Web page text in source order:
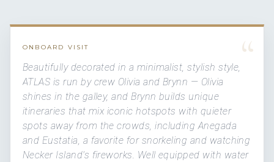
“
ONBOARD VISIT
Beautifully decorated in a minimalist, stylish style,
ATLAS is run by crew Olivia and Brynn — Olivia
shines in the galley, and Brynn builds unique
itineraries that mix iconic hotspots with quieter
spots away from the crowds, including Anegada
and Eustatia, a favorite for snorkeling and watching
Necker Island's fireworks. Well equipped with water